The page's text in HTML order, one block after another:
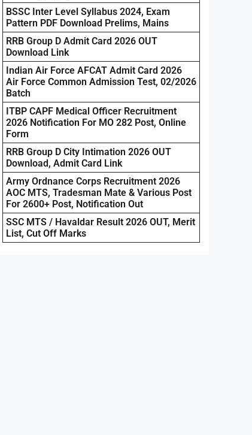
BSSC Inter Level Syllabus 2024, Exam
Pattern PDF Download Prelims, Mains
RRB Group D Admit Card 2026 OUT
Download Link
Indian Air Force AFCAT Admit Card 2026
Air Force Common Admission Test, 02/2026
Batch
ITBP CAPF Medical Officer Recruitment
2026 Notification For MO 282 Post, Online
Form
RRB Group D City Intimation 2026 OUT
Download, Admit Card Link
Army Ordnance Corps Recruitment 2026
AOC MTS, Tradesman Mate & Various Post
For 2600+ Post, Notification Out
SSC MTS / Havaldar Result 2026 OUT, Merit
List, Cut Off Marks